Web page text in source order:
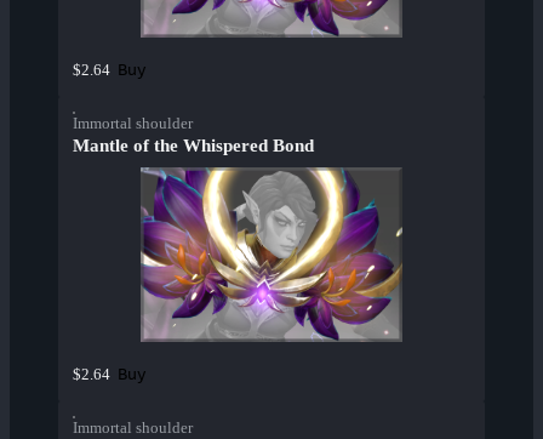
$2.64 Buy
Immortal shoulder
Mantle of the Whispered Bond
$2.64 Buy
Immortal shoulder